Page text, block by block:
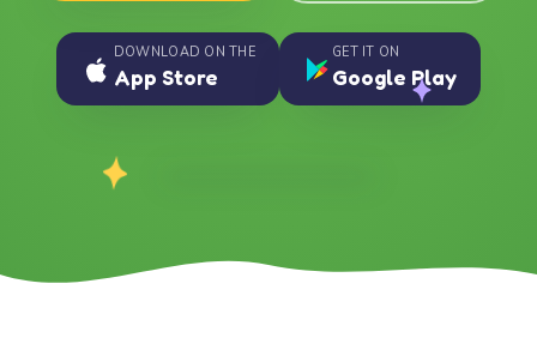
DOWNLOAD ON THE
App Store
GET IT ON
Google Play